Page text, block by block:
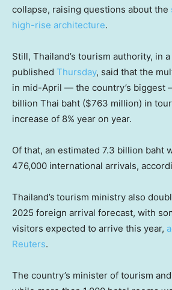
collapse, raising questions about the
high-rise architecture.
Still, Thailand’s tourism authority, in
published Thursday, said that the
in mid-April — the country’s biggest
billion Thai baht ($763 million) in
increase of 8% year on year.
Of that, an estimated 7.3 billion baht
476,000 international arrivals,
Thailand’s tourism ministry also
2025 foreign arrival forecast, with
visitors expected to arrive this year,
Reuters.
The country’s minister of tourism